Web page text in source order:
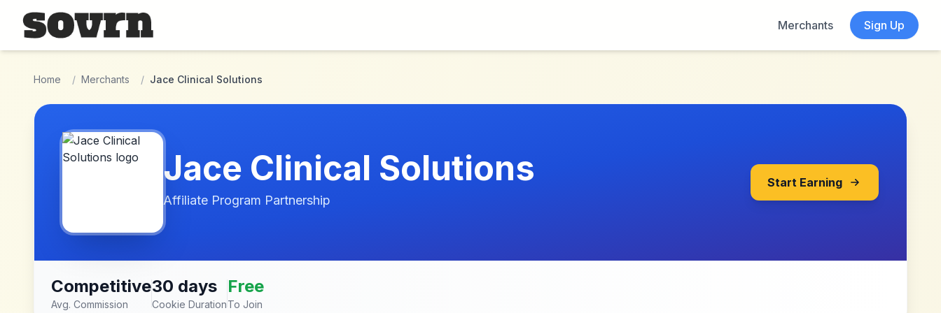
Skip to main content
Merchants
Sign Up
Home / Merchants / Jace Clinical Solutions
Jace Clinical Solutions
Affiliate Program Partnership
Start Earning
Competitive
Avg. Commission
30 days
Cookie Duration
Free
To Join